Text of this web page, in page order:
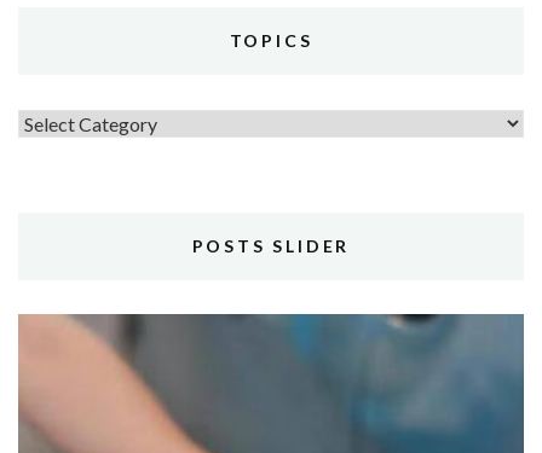
TOPICS
Topics
POSTS SLIDER